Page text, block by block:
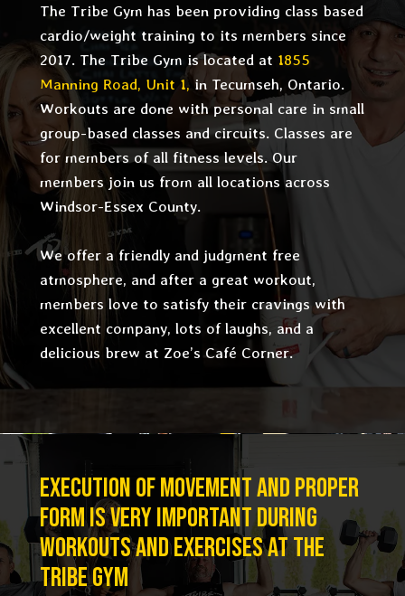
The Tribe Gym has been providing class based
cardio/weight training to its members since
2017. The Tribe Gym is located at 1855
Manning Road, Unit 1, in Tecumseh, Ontario.
Workouts are done with personal care in small
group-based classes and circuits. Classes are
for members of all fitness levels. Our
members join us from all locations across
Windsor-Essex County.
We offer a friendly and judgment free
atmosphere, and after a great workout,
members love to satisfy their cravings with
excellent company, lots of laughs, and a
delicious brew at Zoe’s Café Corner.
EXECUTION OF MOVEMENT AND PROPER
FORM IS VERY IMPORTANT DURING
WORKOUTS AND EXERCISES AT THE
TRIBE GYM